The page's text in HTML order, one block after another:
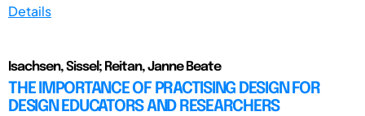
Details
Isachsen, Sissel; Reitan, Janne Beate
THE IMPORTANCE OF PRACTISING DESIGN FOR
DESIGN EDUCATORS AND RESEARCHERS